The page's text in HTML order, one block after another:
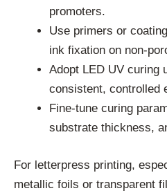
promoters.
Use primers or
ink fixation on non-
Adopt LED UV curing
consistent, controlled
Fine-tune curing
substrate thickness,
For letterpress printing,
metallic foils or transparent